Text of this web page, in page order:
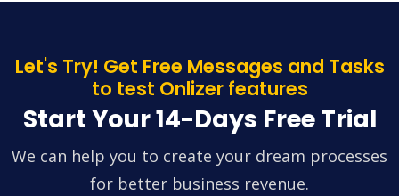
Let's Try! Get Free Messages and Tasks
to test Onlizer features
Start Your 14-Days Free Trial
We can help you to create your dream processes
for better business revenue.